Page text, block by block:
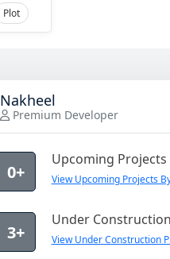
Plot
Nakheel
Premium Developer
0+
Upcoming Projects
View Upcoming Projects
3+
Under
View Under Construction